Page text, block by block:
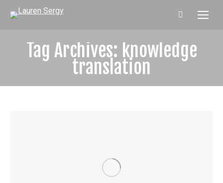
Search:
Tag Archives: knowledge
translation